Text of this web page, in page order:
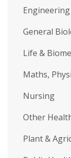
General
Life &
Maths,
Nursing
Other
Plant &